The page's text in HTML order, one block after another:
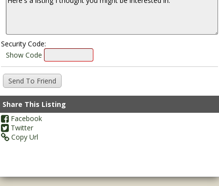
Security Code:
Show Code
Share This Listing
Facebook
Twitter
Copy Url